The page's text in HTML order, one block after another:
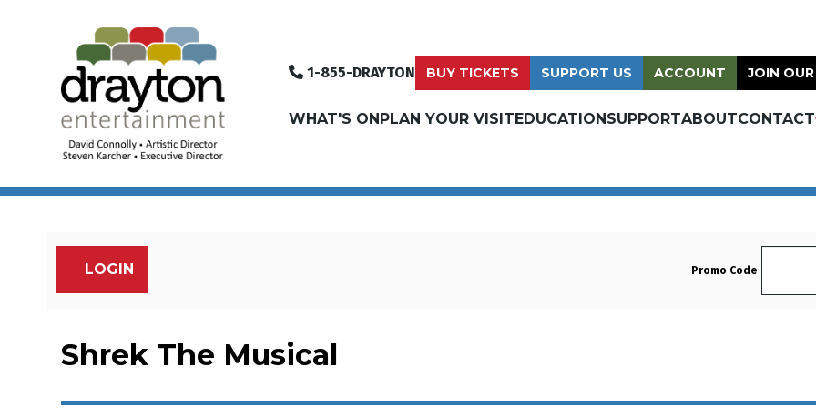
1-855-DRAYTON BUY TICKETS SUPPORT US ACCOUNT JOIN
WHAT'S ON PLAN YOUR VISIT EDUCATION SUPPORTABOUTCONTACT
Account
LOGIN Enter
Promo Code
Shrek The Musical, Sunday, August 24, 2025
Event Summary
Shrek The Musical